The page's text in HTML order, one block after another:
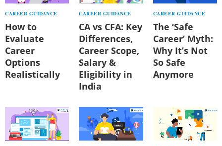
CAREER GUIDANCE
How to
Evaluate
Career
Options
Realistically
CAREER GUIDANCE
CA vs CFA: Key
Differences,
Career Scope,
Salary &
Eligibility in
India
CAREER GUIDANCE
The ‘Safe
Career’ Myth:
Why It’s Not
So Safe
Anymore